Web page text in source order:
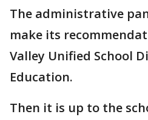
The administrative
make its
Valley Unified School
Education.
Then it is up to the